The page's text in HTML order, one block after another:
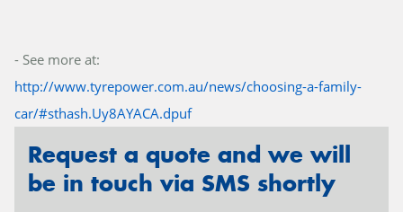
- See more at:
http://www.tyrepower.com.au/news/choosing-a-family-
car/#sthash.Uy8AYACA.dpuf
Request a quote and we will
be in touch via SMS shortly